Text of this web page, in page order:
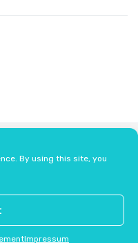
By using this site, you
Impressum
Guidelines